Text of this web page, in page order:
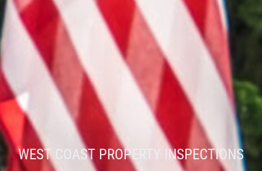
WEST COAST PROPERTY INSPECTIONS